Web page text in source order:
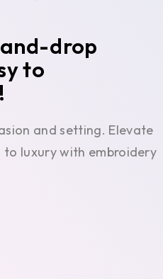
drop
to
and setting. Elevate
luxury with embroidery